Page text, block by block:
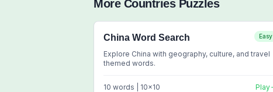
More CountriesPuzzles
China Word Search Easy
Explore China with geography, culture, and travel
themed words.
10 words | 10x10 Play